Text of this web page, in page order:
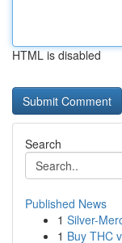
HTML is disabled
Search
Published News
1 Silver-
1 Buy THC